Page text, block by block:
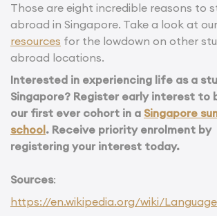
Those are eight incredible reasons to
abroad in Singapore. Take a look at our
resources for the lowdown on other
abroad locations.
Interested in experiencing life as a
Singapore? Register early interest to
our first ever cohort in a Singapore
school. Receive priority enrolment by
registering your interest today.
Sources:
https://en.wikipedia.org/wiki/